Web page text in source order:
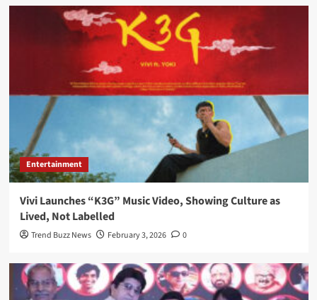
Entertainment
Vivi Launches “K3G” Music Video, Showing Culture as
Lived, Not Labelled
Trend Buzz News February 3, 2026 0